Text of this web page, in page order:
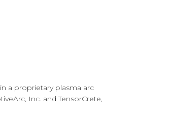
a proprietary plasma arc
Inc. and TensorCrete,